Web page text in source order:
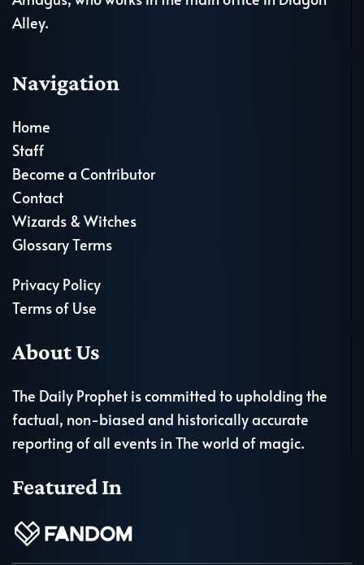
Alley.
Navigation
Home
Staff
Become a Contributor
Contact
Wizards & Witches
Glossary Terms
Privacy Policy
Terms of Use
About Us
The Daily Prophet is committed to upholding the
factual, non-biased and historically accurate
reporting of all events in The world of magic.
Featured In